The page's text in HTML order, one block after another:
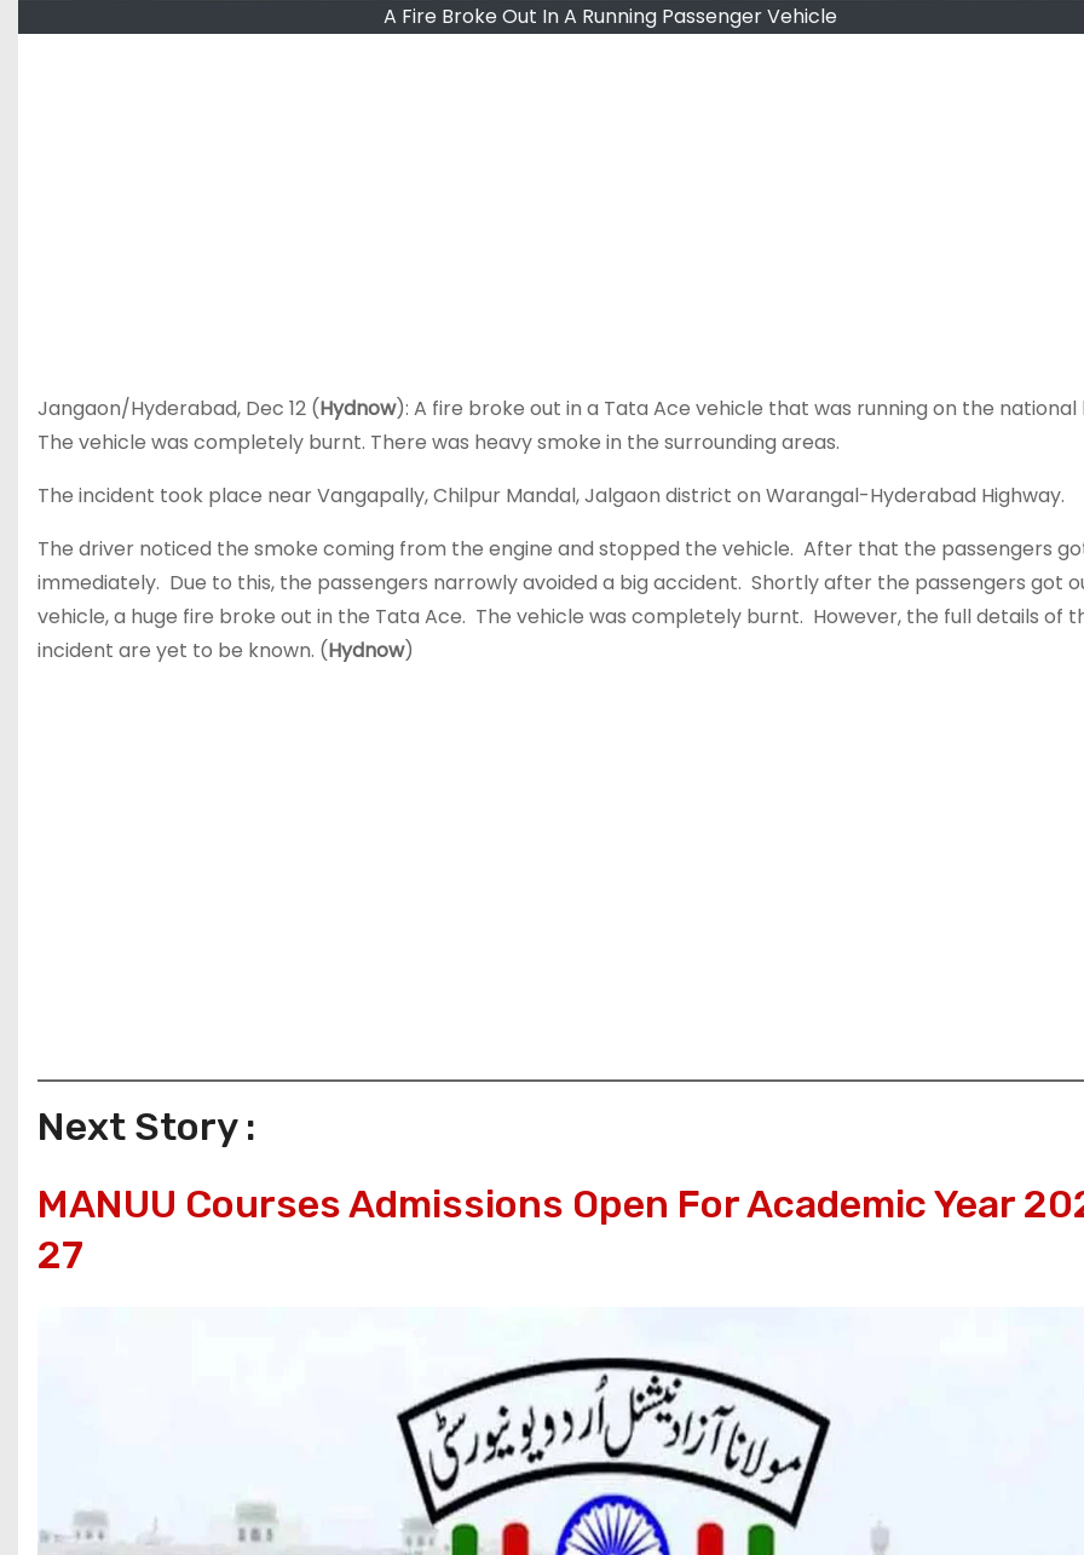
A Fire Broke Out In A Running Passenger Vehicle
Jangaon/Hyderabad, Dec 12 (Hydnow): A fire broke out in a Tata Ace vehicle that was running on the
The vehicle was completely burnt. There was heavy smoke in the surrounding areas.
The incident took place near Vangapally, Chilpur Mandal, Jalgaon district on Warangal-Hyderabad Highway.
The driver noticed the smoke coming from the engine and stopped the vehicle. After that the passengers
immediately. Due to this, the passengers narrowly avoided a big accident. Shortly after the passengers got
vehicle, a huge fire broke out in the Tata Ace. The vehicle was completely burnt. However, the full details of
incident are yet to be known. (Hydnow)
Next Story :
MANUU Courses Admissions Open For Academic Year
27